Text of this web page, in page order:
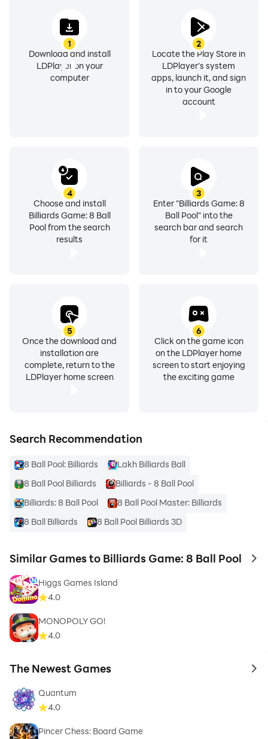
Thank for reading, Download Billiards Game: 8 Ball
Pool right now!
1
Download and install
LDPlayer on your
computer
2
Locate the Play Store in
LDPlayer's system
apps, launch it, and sign
in to your Google
account
3
Enter "Billiards Game: 8
Ball Pool" into the
search bar and search
for it
4
Choose and install
Billiards Game: 8 Ball
Pool from the search
results
5
Once the download and
installation are
complete, return to the
LDPlayer home screen
6
Click on the game icon
on the LDPlayer home
screen to start enjoying
the exciting game
Search Recommendation
8 Ball Pool: Billiards
Lakh Billiards Ball
8 Ball Pool Billiards
Billiards - 8 Ball Pool
Billiards: 8 Ball Pool
8 Ball Pool Master: Billiards
8 Ball Billiards
8 Ball Pool Billiards 3D
Similar Games to Billiards Game: 8 Ball Pool to
Higgs Games Island
4.0
MONOPOLY GO!
4.0
The Newest Games to
Quantum
4.0
Pincer Chess: Board Game